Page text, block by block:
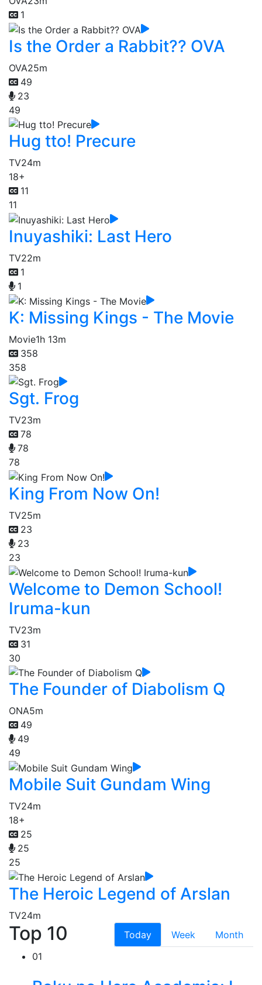
1
Is the Order a Rabbit?? OVA
OVA25m
49
23
49
Hug tto! Precure
TV24m
18+
11
11
Inuyashiki: Last Hero
TV22m
1
1
K: Missing Kings - The Movie
Movie1h 13m
358
358
Sgt. Frog
TV23m
78
78
78
King From Now On!
TV25m
23
23
23
Welcome to Demon School!
Iruma-kun
TV23m
31
30
The Founder of Diabolism Q
ONA5m
49
49
49
Mobile Suit Gundam Wing
TV24m
18+
25
25
25
The Heroic Legend of Arslan
TV24m
Top 10 Today Week
Month
01